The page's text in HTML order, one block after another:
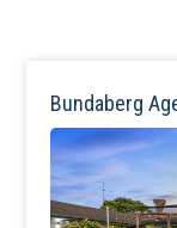
Bundaberg